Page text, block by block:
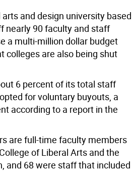
and design university based
nearly 90 faculty and staff
a multi-million dollar budget
colleges are also being shut
6 percent of its total staff
for voluntary buyouts, a
according to a report in the
are full-time faculty members
of Liberal Arts and the
and 68 were staff that included